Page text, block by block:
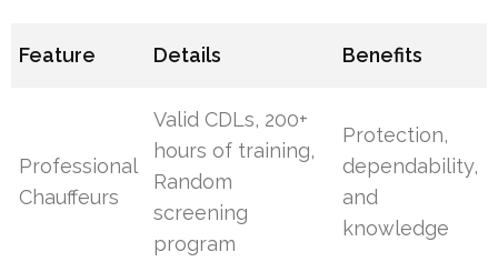
Feature Details Benefits
Professional
Chauffeurs
Valid CDLs, 200+
hours of training,
Random
screening
program
Protection,
dependability,
and
knowledge